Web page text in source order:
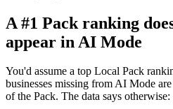
A #1 Pack ranking
appear in AI Mode
You'd assume a top Local Pack
businesses missing from AI Mode
of the Pack. The data says